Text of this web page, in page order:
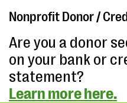
Nonprofit Donor /
Are you a donor
on your bank or
statement?
Learn more here.